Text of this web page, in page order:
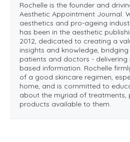
Rochelle is the founder and
Aesthetic Appointment Journal.
aesthetics and pro-ageing
has been in the aesthetic
2012, dedicated to creating a
insights and knowledge,
patients and doctors - delivering
based information. Rochelle
of a good skincare regimen,
home, and is committed to
about the myriad of treatments,
products available to them.